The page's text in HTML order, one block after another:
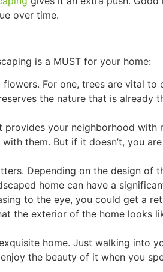
over time.
is a MUST for your home:
For one, trees are vital to
the nature that is already
your neighborhood with
them. But if it doesn’t, you
Depending on the design of
home can have a
to the eye, you could get a
the exterior of the home looks
home. Just walking into
the beauty of it when you